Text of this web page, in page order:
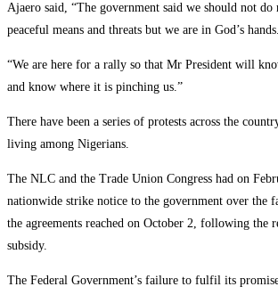
Ajaero said, “The government said we should not do
peaceful means and threats but we are in God’s hands.
“We are here for a rally so that Mr President will
and know where it is pinching us.”
There have been a series of protests across the
living among Nigerians.
The NLC and the Trade Union Congress had on
nationwide strike notice to the government over the
the agreements reached on October 2, following the
subsidy.
The Federal Government’s failure to fulfil its